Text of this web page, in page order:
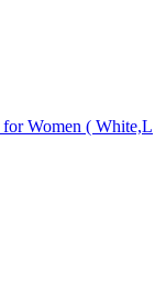
Women ( White,L